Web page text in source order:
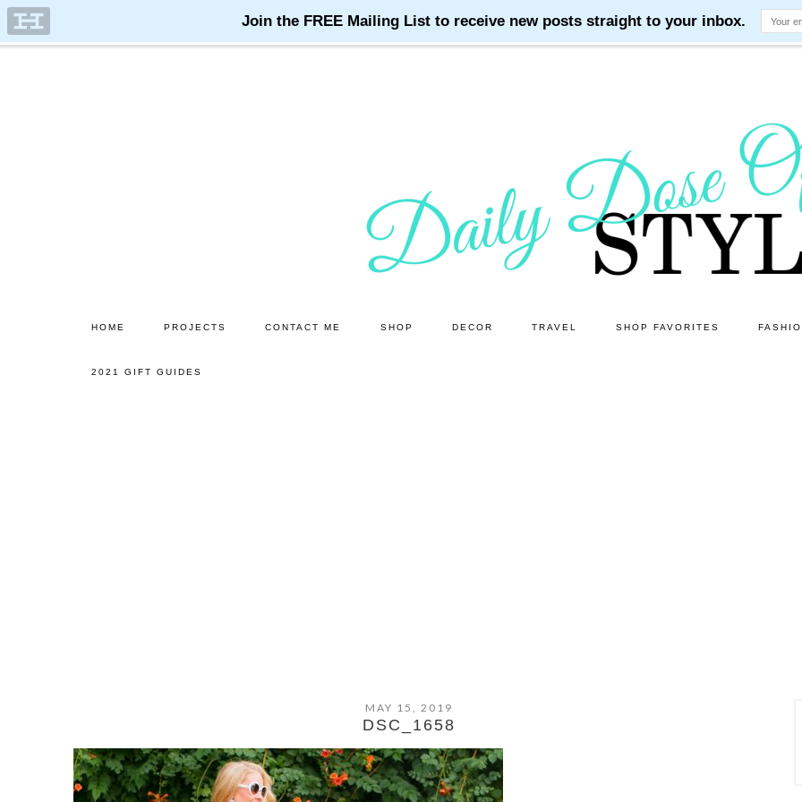
HOME PROJECTS CONTACT ME SHOP DECOR TRAVEL SHOP FAVORITES
2021 GIFT GUIDES
MAY 15, 2019
DSC_1658